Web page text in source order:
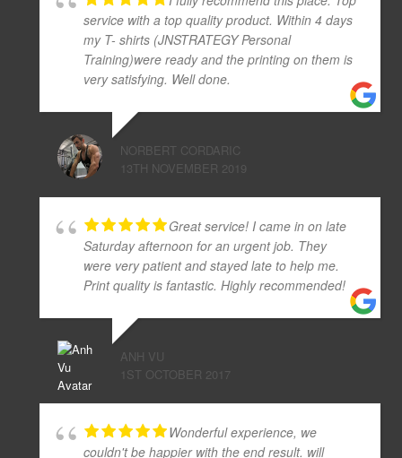
service with a top quality product. Within 4 days
my T- shirts (JNSTRATEGY Personal
Training)were ready and the printing on them is
very satisfying. Well done.
NORBERT CORDARIC
13TH NOVEMBER 2019
Great service! I came in on late
Saturday afternoon for an urgent job. They
were very patient and stayed late to help me.
Print quality is fantastic. Highly recommended!
ANH VU
1ST OCTOBER 2017
Wonderful experience, we
couldn't be happier with the end result. will